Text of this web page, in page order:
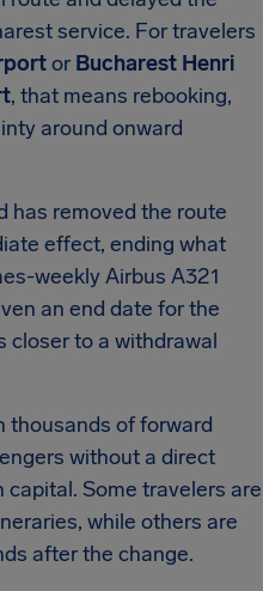
service. For travelers
or Bucharest Henri
, that means rebooking,
around onward
has removed the route
effect, ending what
weekly Airbus A321
an end date for the
closer to a withdrawal
thousands of forward
without a direct
Some travelers are
while others are
after the change.